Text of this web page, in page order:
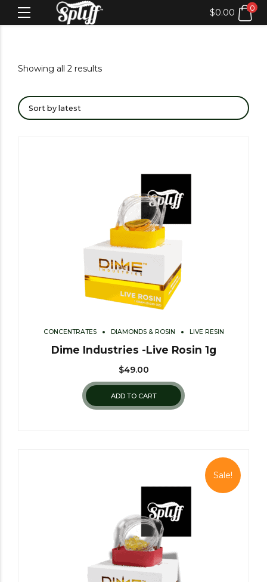
$0.00 0
Showing all 2 results
CONCENTRATES DIAMONDS & ROSIN LIVE RESIN
Dime Industries -Live Rosin 1g
$49.00
ADD TO CART
Sale!